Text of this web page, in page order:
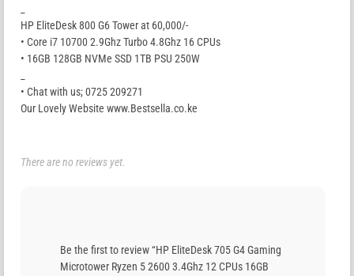
HP EliteDesk 800 G6 Tower at 60,000/-
• Core i7 10700 2.9Ghz Turbo 4.8Ghz 16 CPUs
• 16GB 128GB NVMe SSD 1TB PSU 250W
• Chat with us; 0725 209271
Our Lovely Website www.Bestsella.co.ke
There are no reviews yet.
Be the first to review “HP EliteDesk 705 G4 Gaming
Microtower Ryzen 5 2600 3.4Ghz 12 CPUs 16GB